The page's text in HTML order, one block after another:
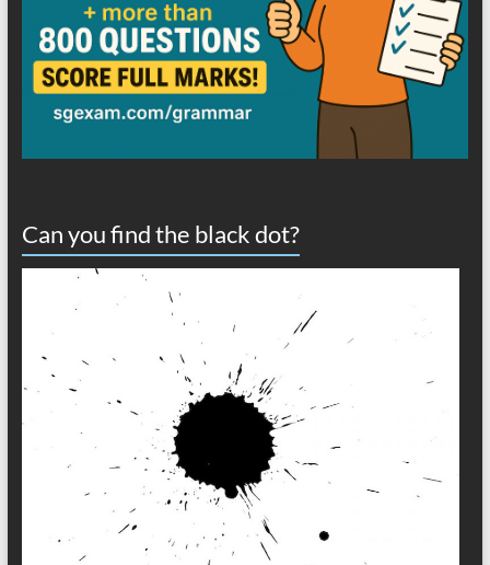
Can you find the black dot?